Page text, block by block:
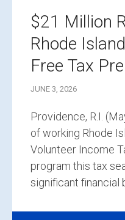
$21 Million
Rhode
Free Tax
JUNE 3, 2026
Providence, R.I.
of working Rhode
Volunteer Income
program this tax
significant financial